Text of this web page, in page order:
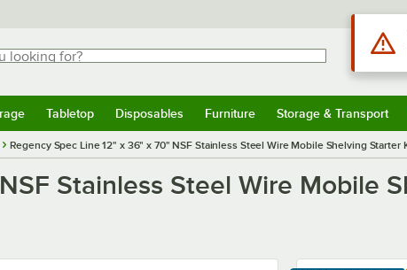
for?
results.
Tabletop Disposables Furniture Storage & Transport
Regency Spec Line 12" x 36" x 70" NSF Stainless Steel Wire Mobile Shelving Starter
Stainless Steel Wire Mobile